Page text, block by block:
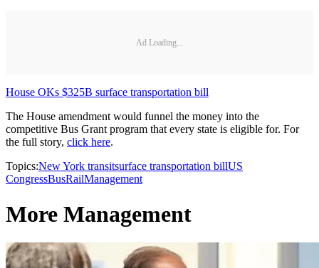
Ad Loading...
House OKs $325B surface transportation bill
The House amendment would funnel the money into the
competitive Bus Grant program that every state is eligible for. For
the full story, click here.
Topics:New York transitsurface transportation billUS
CongressBusRailManagement
More Management